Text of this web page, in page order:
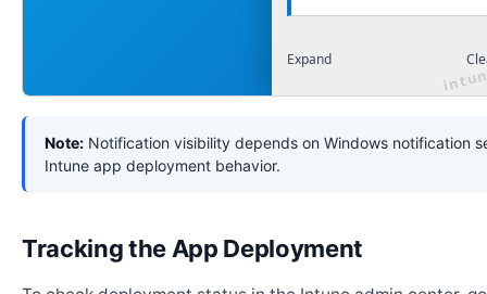
Expand
Note: Notification visibility depends on Windows notification
Intune app deployment behavior.
Tracking the App Deployment